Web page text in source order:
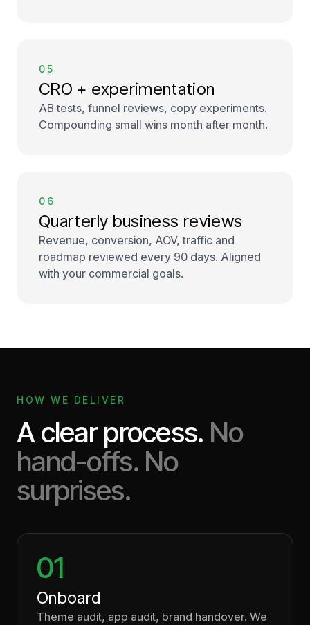
05
CRO + experimentation
AB tests, funnel reviews, copy experiments.
Compounding small wins month after month.
06
Quarterly business reviews
Revenue, conversion, AOV, traffic and
roadmap reviewed every 90 days. Aligned
with your commercial goals.
HOW WE DELIVER
A clear process. No
hand-offs. No
surprises.
01
Onboard
Theme audit, app audit, brand handover. We